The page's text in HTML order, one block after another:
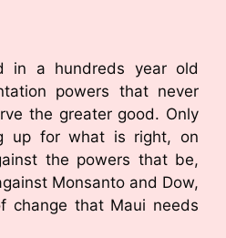
in a hundreds year old
powers that never
the greater good. Only
up for what is right, on
the powers that be,
Monsanto and Dow,
change that Maui needs